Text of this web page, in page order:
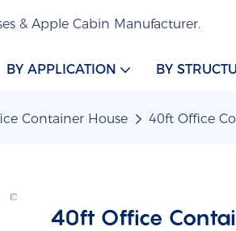
& Apple Cabin Manufacturer.
BY APPLICATION BY
Container House 40ft Office
40ft Office